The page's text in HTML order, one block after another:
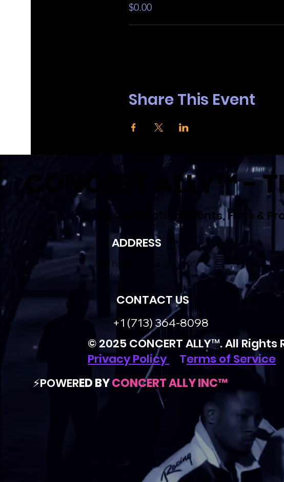
$0.00
Share This Event
CONCERT ALLY™ -
We Connecting Events, Fans &
ADDRESS
2800 Post Oak Blvd. STE 4100
Houston, TX 77002
CONTACT US
+1 (713) 364-8098
© 2025 CONCERT ALLY™. All Rights
Privacy Policy
Terms of Service
⚡️POWERED BYCONCERT ALLY INC™